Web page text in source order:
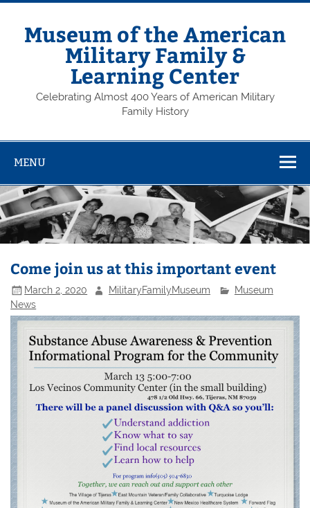
Skip
contentMuseum of the American
Military Family &
Learning Center
Celebrating Almost 400 Years of American Military
Family History
MENU
Come join us at this important event
March 2, 2020 MilitaryFamilyMuseum
Museum
News